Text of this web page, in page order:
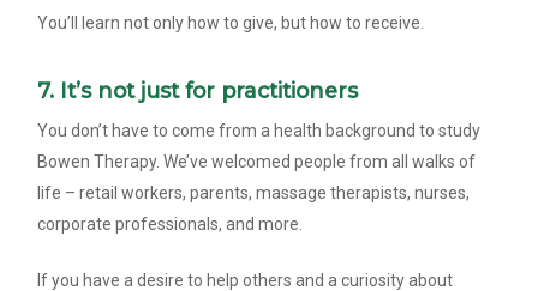
You’ll learn not only how to give, but how to receive.
7. It’s not just for practitioners
You don’t have to come from a health background to study
Bowen Therapy. We’ve welcomed people from all walks of
life – retail workers, parents, massage therapists, nurses,
corporate professionals, and more.
If you have a desire to help others and a curiosity about